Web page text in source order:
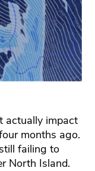
actually impact
months ago.
failing to
North Island.